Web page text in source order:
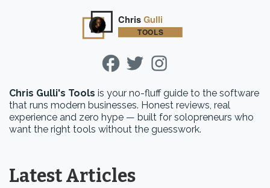
Chris Gulli's Tools is your no-fluff guide to the software
that runs modern businesses. Honest reviews, real
experience and zero hype — built for solopreneurs who
want the right tools without the guesswork.
Latest Articles